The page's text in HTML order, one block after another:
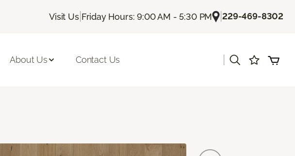
Visit Us| Friday Hours: 9:00 AM - 5:30 PM |229-469-8302
About Us Contact Us